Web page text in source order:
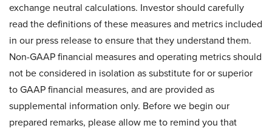
exchange neutral calculations. Investor should carefully
read the definitions of these measures and metrics included
in our press release to ensure that they understand them.
Non-GAAP financial measures and operating metrics should
not be considered in isolation as substitute for or superior
to GAAP financial measures, and are provided as
supplemental information only. Before we begin our
prepared remarks, please allow me to remind you that